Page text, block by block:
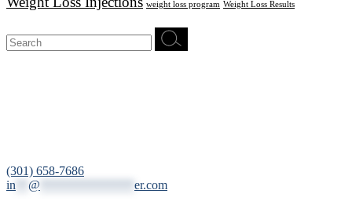
weight loss program Weight Loss Results
Search
for:
(301) 658-7686
in
@ er.com